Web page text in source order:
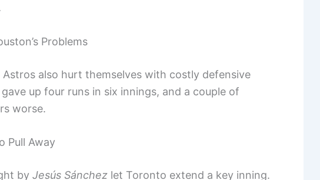
Problems
also hurt themselves with costly defensive
gave up four runs in six innings, and a couple of
worse.
Pull Away
by Jesús Sánchez let Toronto extend a key inning.